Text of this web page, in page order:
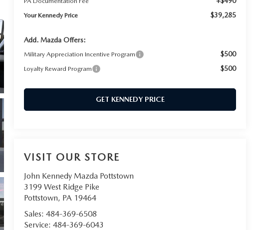
Your Kennedy Price $39,285
Add. Mazda Offers:
Military Appreciation Incentive Program $500
Loyalty Reward Program $500
GET KENNEDY PRICE
VISIT OUR STORE
John Kennedy Mazda Pottstown
3199 West Ridge Pike
Pottstown, PA 19464
Sales:484-369-6508
Service:484-369-6043